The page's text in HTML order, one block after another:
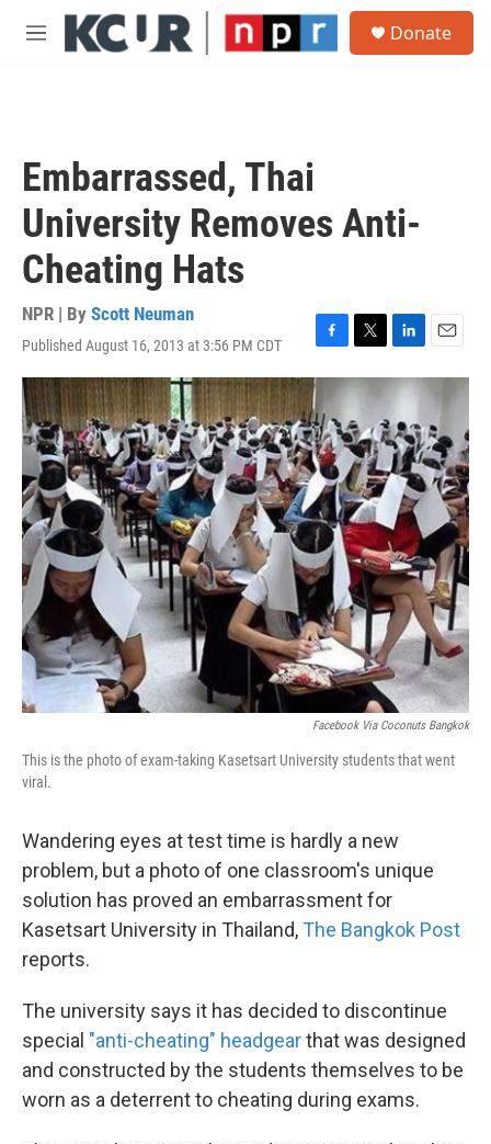
Skip to main content
M
Donate
Embarrassed, Thai
University Removes Anti-
Cheating Hats
NPR | By Scott Neuman
Published August 16, 2013 at 3:56 PM CDT
F
a
c
e
b
o
o
k
T
w
i
t
t
e
r
L
i
n
e
d
I
n
E
m
a
l
Facebook Via Coconuts Bangkok
This is the photo of exam-taking Kasetsart University students that went
viral.
Wandering eyes at test time is hardly a new
problem, but a photo of one classroom's unique
solution has proved an embarrassment for
Kasetsart University in Thailand, The Bangkok Post
reports.
The university says it has decided to discontinue
special "anti-cheating" headgearthat was designed
and constructed by the students themselves to be
worn as a deterrent to cheating during exams.